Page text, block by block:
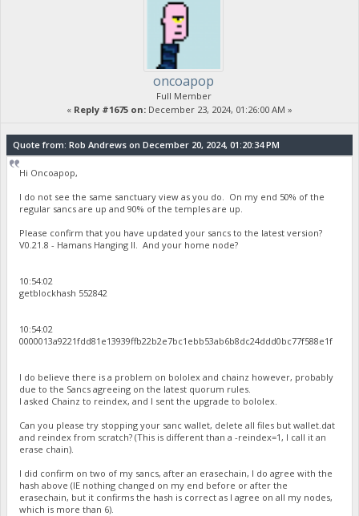
oncoapop
Full Member
« Reply #1675 on: December 23, 2024, 01:26:00 AM »
Quote from: Rob Andrews on December 20, 2024, 01:20:34 PM
Hi Oncoapop,
I do not see the same sanctuary view as you do. On my end 50% of the
regular sancs are up and 90% of the temples are up.
Please confirm that you have updated your sancs to the latest version?
V0.21.8 - Hamans Hanging II. And your home node?
10:54:02
getblockhash 552842
10:54:02
0000013a9221fdd81e13939ffb22b2e7bc1ebb53ab6b8dc24ddd0bc77f588e1f
I do believe there is a problem on bololex and chainz however, probably
due to the Sancs agreeing on the latest quorum rules.
I asked Chainz to reindex, and I sent the upgrade to bololex.
Can you please try stopping your sanc wallet, delete all files but wallet.dat
and reindex from scratch? (This is different than a -reindex=1, I call it an
erase chain).
I did confirm on two of my sancs, after an erasechain, I do agree with the
hash above (IE nothing changed on my end before or after the
erasechain, but it confirms the hash is correct as I agree on all my nodes,
which is more than 6).